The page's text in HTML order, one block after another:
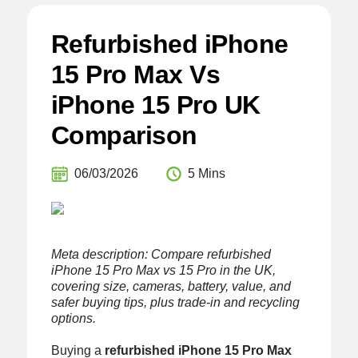
Refurbished iPhone
15 Pro Max Vs
iPhone 15 Pro UK
Comparison
06/03/2026 5 Mins
Meta description: Compare refurbished
iPhone 15 Pro Max vs 15 Pro in the UK,
covering size, cameras, battery, value, and
safer buying tips, plus trade-in and recycling
options.
Buying a refurbished iPhone 15 Pro Max